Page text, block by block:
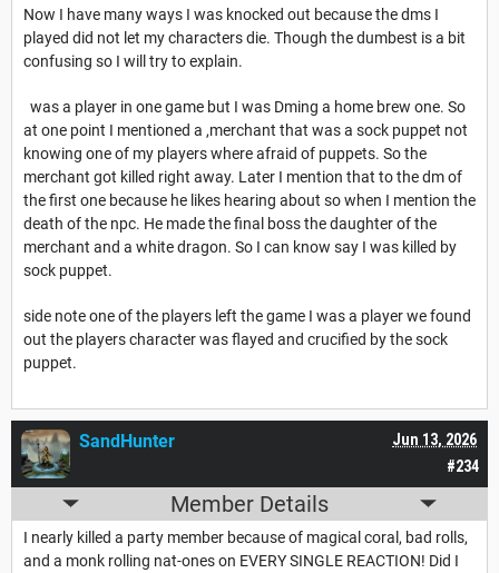
Now I have many ways I was knocked out because the dms I
played did not let my characters die. Though the dumbest is a bit
confusing so I will try to explain.
was a player in one game but I was Dming a home brew one. So
at one point I mentioned a ,merchant that was a sock puppet not
knowing one of my players where afraid of puppets. So the
merchant got killed right away. Later I mention that to the dm of
the first one because he likes hearing about so when I mention the
death of the npc. He made the final boss the daughter of the
merchant and a white dragon. So I can know say I was killed by
sock puppet.
side note one of the players left the game I was a player we found
out the players character was flayed and crucified by the sock
puppet.
#234
Jun 13, 2026
SandHunter
Member Details
I nearly killed a party member because of magical coral, bad rolls,
and a monk rolling nat-ones on EVERY SINGLE REACTION! Did I